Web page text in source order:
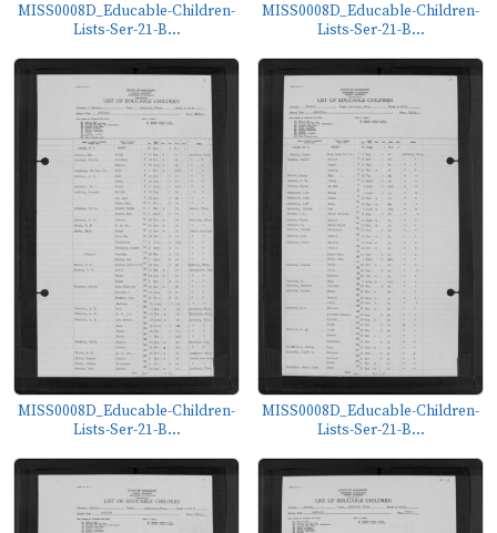
MISS0008D_Educable-Children-
Lists-Ser-21-B...
MISS0008D_Educable-Children-
Lists-Ser-21-B...
MISS0008D_Educable-Children-
Lists-Ser-21-B...
MISS0008D_Educable-Children-
Lists-Ser-21-B...